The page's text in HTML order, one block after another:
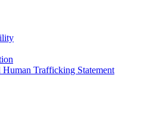
Trafficking Statement